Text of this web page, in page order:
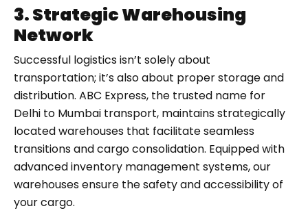
3. Strategic Warehousing
Network
Successful logistics isn’t solely about
transportation; it’s also about proper storage and
distribution. ABC Express, the trusted name for
Delhi to Mumbai transport, maintains strategically
located warehouses that facilitate seamless
transitions and cargo consolidation. Equipped with
advanced inventory management systems, our
warehouses ensure the safety and accessibility of
your cargo.